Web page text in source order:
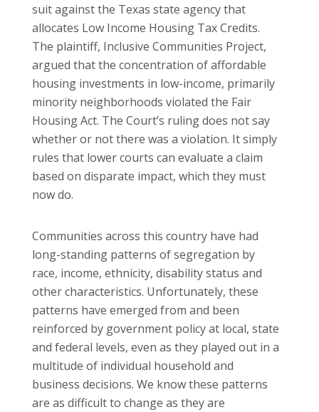
suit against the Texas state agency that
allocates Low Income Housing Tax Credits.
The plaintiff, Inclusive Communities Project,
argued that the concentration of affordable
housing investments in low-income, primarily
minority neighborhoods violated the Fair
Housing Act. The Court’s ruling does not say
whether or not there was a violation. It simply
rules that lower courts can evaluate a claim
based on disparate impact, which they must
now do.
Communities across this country have had
long-standing patterns of segregation by
race, income, ethnicity, disability status and
other characteristics. Unfortunately, these
patterns have emerged from and been
reinforced by government policy at local, state
and federal levels, even as they played out in a
multitude of individual household and
business decisions. We know these patterns
are as difficult to change as they are